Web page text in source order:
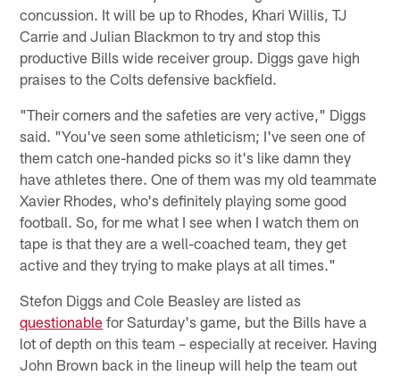
concussion. It will be up to Rhodes, Khari Willis, TJ
Carrie and Julian Blackmon to try and stop this
productive Bills wide receiver group. Diggs gave high
praises to the Colts defensive backfield.
"Their corners and the safeties are very active," Diggs
said. "You've seen some athleticism; I've seen one of
them catch one-handed picks so it's like damn they
have athletes there. One of them was my old teammate
Xavier Rhodes, who's definitely playing some good
football. So, for me what I see when I watch them on
tape is that they are a well-coached team, they get
active and they trying to make plays at all times."
Stefon Diggs and Cole Beasley are listed as
questionable for Saturday's game, but the Bills have a
lot of depth on this team – especially at receiver. Having
John Brown back in the lineup will help the team out